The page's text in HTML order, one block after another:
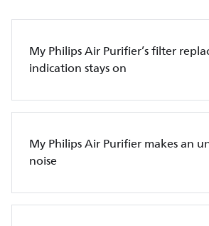
My Philips Air Purifier’s filter
indication stays on
My Philips Air Purifier makes an
noise